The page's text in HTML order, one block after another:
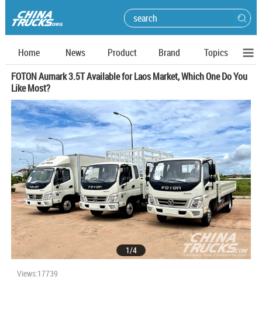
Home News Product Brand
Topics
FOTON Aumark 3.5T Available for Laos Market, Which One Do You
Like Most?
1/4
Views:17739